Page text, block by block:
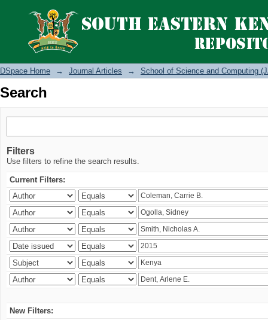
Search
DSpace Home → Journal Articles → School of Science and Computing
Search
Filters
Use filters to refine the search results.
Current Filters:
New Filters: